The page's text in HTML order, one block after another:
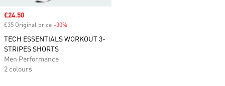
Sale price
£24.50
£35 Original price -30%
TECH ESSENTIALS WORKOUT 3-
STRIPES SHORTS
Men Performance
2 colours